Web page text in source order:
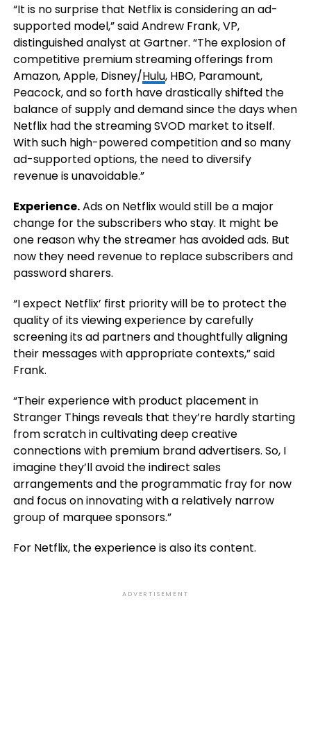
“It is no surprise that Netflix is considering an ad-
supported model,” said Andrew Frank, VP,
distinguished analyst at Gartner. “The explosion of
competitive premium streaming offerings from
Amazon, Apple, Disney/Hulu, HBO, Paramount,
Peacock, and so forth have drastically shifted the
balance of supply and demand since the days when
Netflix had the streaming SVOD market to itself.
With such high-powered competition and so many
ad-supported options, the need to diversify
revenue is unavoidable.”
Experience.Ads on Netflix would still be a major
change for the subscribers who stay. It might be
one reason why the streamer has avoided ads. But
now they need revenue to replace subscribers and
password sharers.
“I expect Netflix’ first priority will be to protect the
quality of its viewing experience by carefully
screening its ad partners and thoughtfully aligning
their messages with appropriate contexts,” said
Frank.
“Their experience with product placement in
Stranger Things reveals that they’re hardly starting
from scratch in cultivating deep creative
connections with premium brand advertisers. So, I
imagine they’ll avoid the indirect sales
arrangements and the programmatic fray for now
and focus on innovating with a relatively narrow
group of marquee sponsors.”
For Netflix, the experience is also its content.
ADVERTISEMENT